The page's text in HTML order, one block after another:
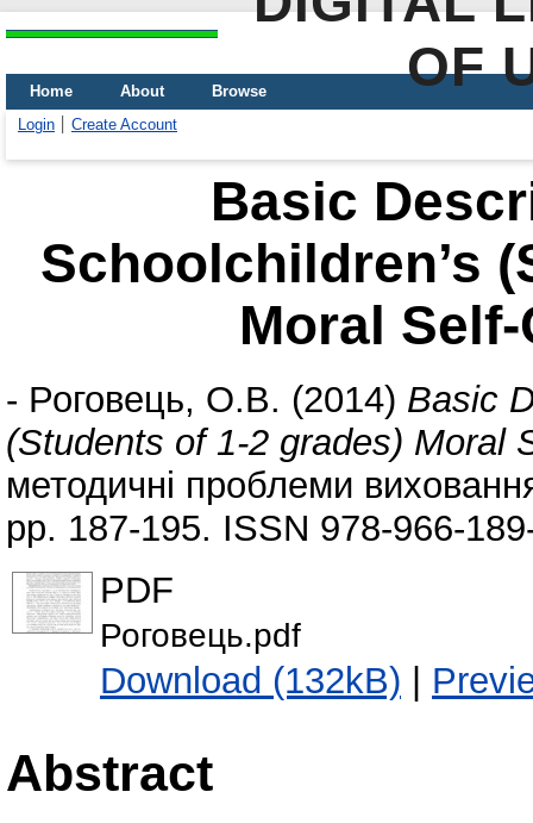
OF
Home About
Browse
Login
Create Account
Basic
Schoolchildren’s
Moral
- Роговець, О.В. (2014) Basic
(Students of 1-2 grades) Moral
методичні проблеми
pp. 187-195. ISSN 978-966-
PDF
Роговець.pdf
Download (132kB) |
Abstract